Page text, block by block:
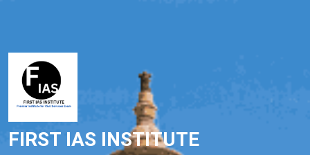
FIRST IAS INSTITUTE